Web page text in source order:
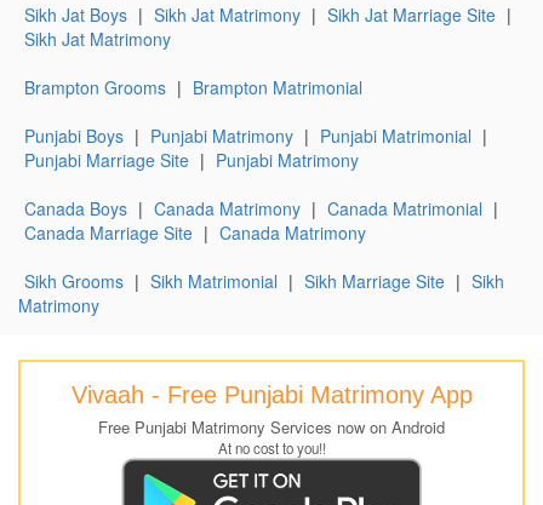
Sikh Jat Boys | Sikh Jat Matrimony | Sikh Jat Marriage Site |
Sikh Jat Matrimony
Brampton Grooms | Brampton Matrimonial
Punjabi Boys | Punjabi Matrimony | Punjabi Matrimonial |
Punjabi Marriage Site | Punjabi Matrimony
Canada Boys | Canada Matrimony | Canada Matrimonial |
Canada Marriage Site | Canada Matrimony
Sikh Grooms | Sikh Matrimonial | Sikh Marriage Site | Sikh
Matrimony
Vivaah - Free Punjabi Matrimony App
Free Punjabi Matrimony Services now on Android
At no cost to you!!